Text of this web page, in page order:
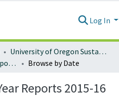
Log In
University of Oregon Sustainable City Year
Sustainable City Year Reports 2015-16 (Redmond)
Browse by Date
Reports 2015-16